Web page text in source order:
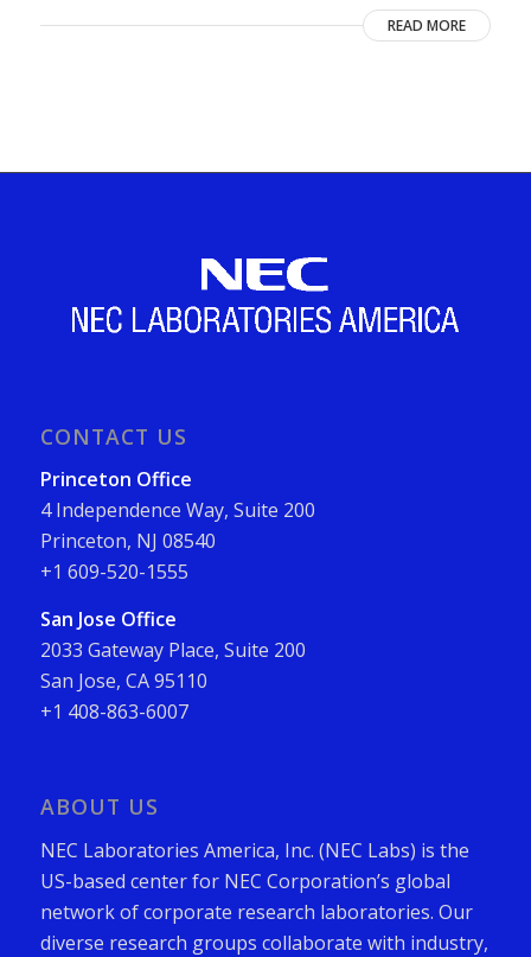
READ MORE
CONTACT US
Princeton Office
4 Independence Way, Suite 200
Princeton, NJ 08540
+1 609-520-1555
San Jose Office
2033 Gateway Place, Suite 200
San Jose, CA 95110
+1 408-863-6007
ABOUT US
NEC Laboratories America, Inc. (NEC Labs) is the
US-based center for NEC Corporation’s global
network of corporate research laboratories. Our
diverse research groups collaborate with industry,